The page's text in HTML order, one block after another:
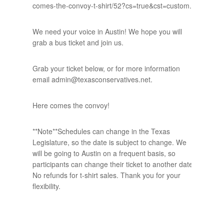
comes-the-convoy-t-shirt/52?cs=true&cst=custom.
We need your voice in Austin! We hope you will
grab a bus ticket and join us.
Grab your ticket below, or for more information
email admin@texasconservatives.net.
Here comes the convoy!
**Note**Schedules can change in the Texas
Legislature, so the date is subject to change. We
will be going to Austin on a frequent basis, so
participants can change their ticket to another date.
No refunds for t-shirt sales. Thank you for your
flexibility.